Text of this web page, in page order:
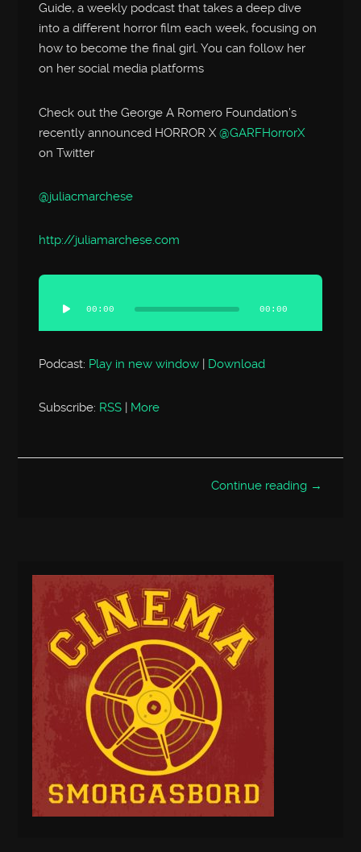
Guide, a weekly podcast that takes a deep dive
into a different horror film each week, focusing on
how to become the final girl. You can follow her
on her social media platforms
Check out the George A Romero Foundation’s
recently announced HORROR X@GARFHorrorX
on Twitter
@juliacmarchese
http://juliamarchese.com
Audio
Player
00:00 00:00
Podcast: Play in new window | Download
Subscribe: RSS | More
Continue reading →